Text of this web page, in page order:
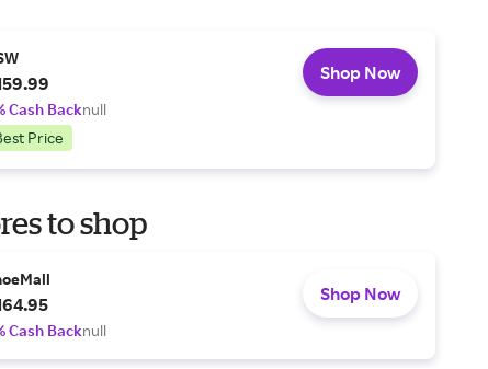
Cash Backnull
Price
Shop Now
to shop
Cash Backnull
Shop Now